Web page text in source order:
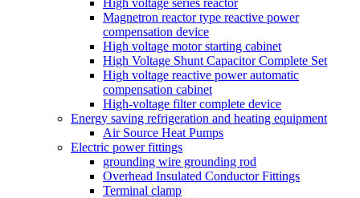
High voltage series reactor
Magnetron reactor type reactive power
compensation device
High voltage motor starting cabinet
High Voltage Shunt Capacitor Complete Set
High voltage reactive power automatic
compensation cabinet
High-voltage filter complete device
Energy saving refrigeration and heating equipment
Air Source Heat Pumps
Electric power fittings
grounding wire grounding rod
Overhead Insulated Conductor Fittings
Terminal clamp